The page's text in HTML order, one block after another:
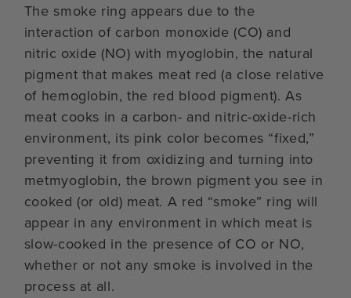
The smoke ring appears due to the
interaction of carbon monoxide (CO) and
nitric oxide (NO) with myoglobin, the natural
pigment that makes meat red (a close relative
of hemoglobin, the red blood pigment). As
meat cooks in a carbon- and nitric-oxide-rich
environment, its pink color becomes “fixed,”
preventing it from oxidizing and turning into
metmyoglobin, the brown pigment you see in
cooked (or old) meat. A red “smoke” ring will
appear in any environment in which meat is
slow-cooked in the presence of CO or NO,
whether or not any smoke is involved in the
process at all.